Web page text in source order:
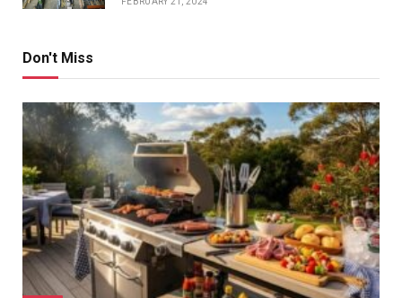
Don't Miss